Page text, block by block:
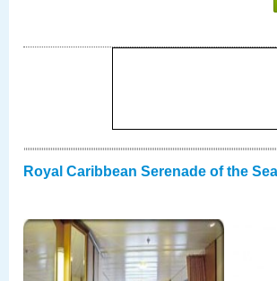
Royal Caribbean Serenade of the